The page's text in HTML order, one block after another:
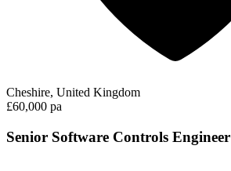
Cheshire, United Kingdom
£60,000 pa
Senior Software Controls Engineer